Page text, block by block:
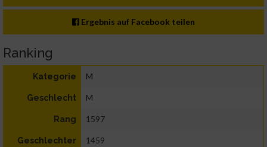
Ergebnis auf Facebook teilen
Ranking
Kategorie M
Geschlecht M
Rang 1597
Geschlechter
1459